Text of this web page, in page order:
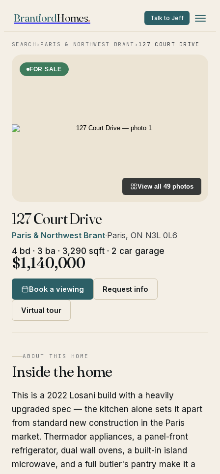
BrantfordHomes. Talk to Jeff
SEARCH › PARIS & NORTHWEST BRANT › 127 COURT DRIVE
FOR SALE
View all 49 photos
127 Court Drive
Paris & Northwest Brant·Paris, ON N3L 0L6
4 bd · 3 ba · 3,290 sqft · 2 car garage
$1,140,000
Book a viewing Request info
Virtual tour
ABOUT THIS HOME
Inside the home
This is a 2022 Losani build with a heavily
upgraded spec — the kitchen alone sets it apart
from standard new construction in the Paris
market. Thermador appliances, a panel-front
refrigerator, dual wall ovens, a built-in island
microwave, and a full butler's pantry make it a